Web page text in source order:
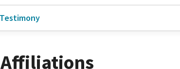
Testimony
Affiliations